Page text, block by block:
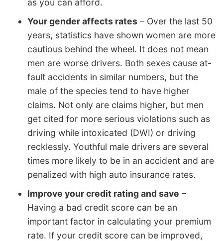
Your gender affects rates – Over the last 50
years, statistics have shown women are more
cautious behind the wheel. It does not mean
men are worse drivers. Both sexes cause at-
fault accidents in similar numbers, but the
male of the species tend to have higher
claims. Not only are claims higher, but men
get cited for more serious violations such as
driving while intoxicated (DWI) or driving
recklessly. Youthful male drivers are several
times more likely to be in an accident and are
penalized with high auto insurance rates.
Improve your credit rating and save –
Having a bad credit score can be an
important factor in calculating your premium
rate. If your credit score can be improved,